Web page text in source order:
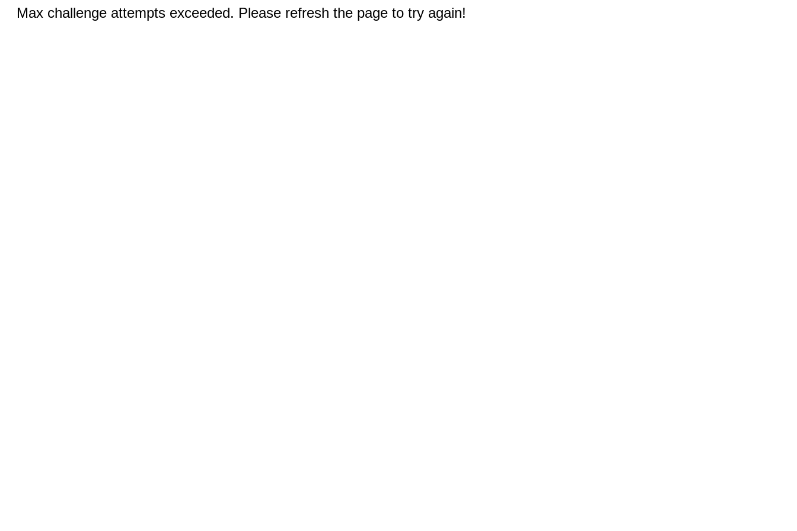
Max challenge attempts exceeded. Please refresh the page to try again!